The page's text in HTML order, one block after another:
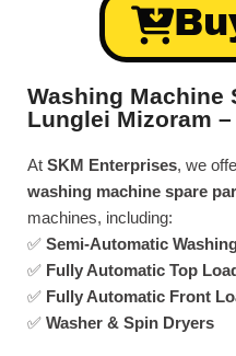
Washing Machine
Lunglei Mizoram
At SKM Enterprises, we
washing machine spare
machines, including:
✅ Semi-Automatic
✅ Fully Automatic Top
✅ Fully Automatic Front
✅ Washer & Spin Dryers